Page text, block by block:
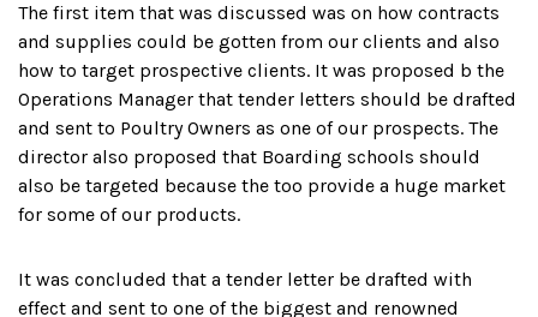
The first item that was discussed was on how contracts
and supplies could be gotten from our clients and also
how to target prospective clients. It was proposed b the
Operations Manager that tender letters should be drafted
and sent to Poultry Owners as one of our prospects. The
director also proposed that Boarding schools should
also be targeted because the too provide a huge market
for some of our products.
It was concluded that a tender letter be drafted with
effect and sent to one of the biggest and renowned